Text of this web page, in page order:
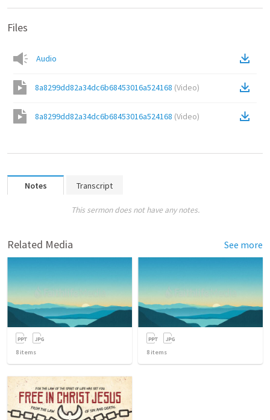
Files
Audio
8a8299dd82a34dc6b68453016a524168 (Video)
8a8299dd82a34dc6b68453016a524168 (Video)
Notes Transcript
This sermon does not have any notes.
Related Media See more
8 items 8 items